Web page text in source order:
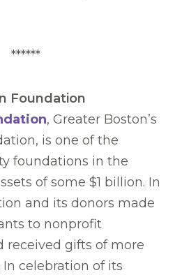
******
Foundation
, Greater Boston’s
is one of the
foundations in the
of some $1 billion. In
and its donors made
to nonprofit
received gifts of more
celebration of its